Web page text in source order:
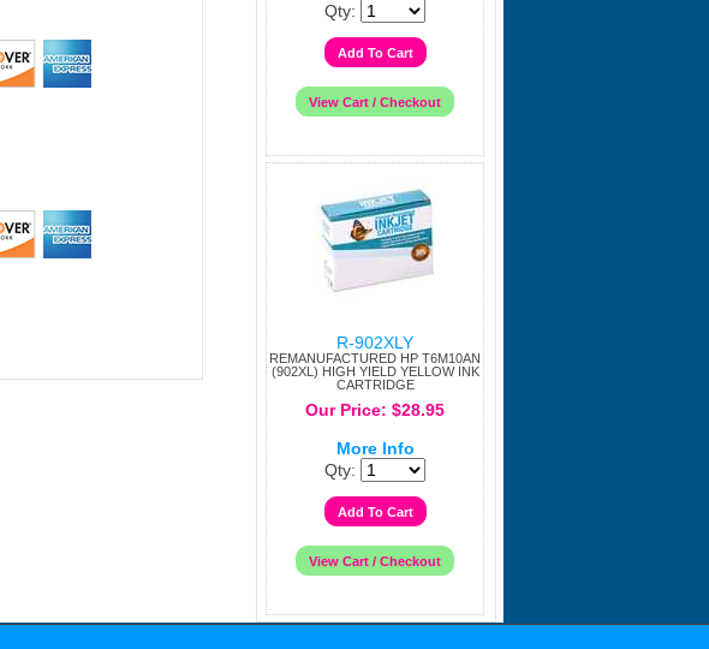
Qty:
R-902XLY
REMANUFACTURED HP T6M10AN
(902XL) HIGH YIELD YELLOW INK
CARTRIDGE
Our Price: $28.95
More Info
Qty: